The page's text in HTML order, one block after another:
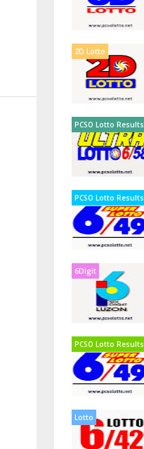
2D Lotto
PCSO Lotto Results
PCSO Lotto Results
6Digit
PCSO Lotto Results
Lotto